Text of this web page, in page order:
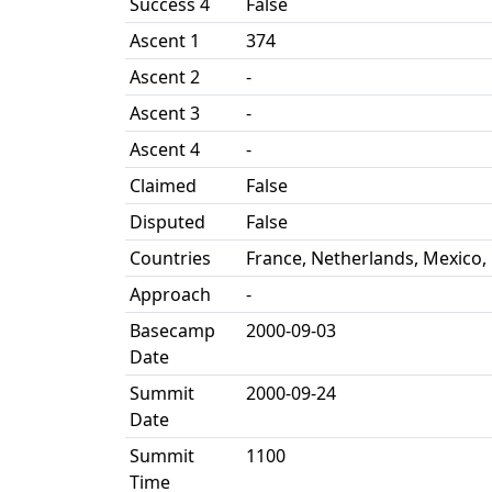
Ascent 1
374
Ascent 2
-
Ascent 3
-
Ascent 4
-
Claimed
False
Disputed
False
Countries
France, Netherlands, Mexico,
Approach
-
Basecamp
Date
2000-09-03
Summit
Date
2000-09-24
Summit
Time
1100